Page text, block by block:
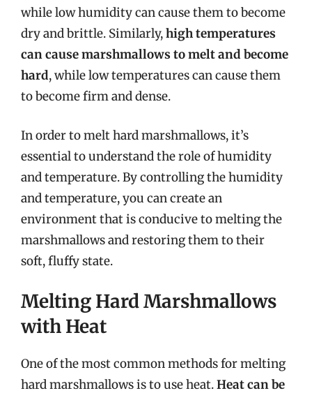
while low humidity can cause them to become
dry and brittle. Similarly,high temperatures
can cause marshmallows to melt and become
hard, while low temperatures can cause them
to become firm and dense.
In order to melt hard marshmallows, it’s
essential to understand the role of humidity
and temperature. By controlling the humidity
and temperature, you can create an
environment that is conducive to melting the
marshmallows and restoring them to their
soft, fluffy state.
Melting Hard Marshmallows
with Heat
One of the most common methods for melting
hard marshmallows is to use heat.Heat can be